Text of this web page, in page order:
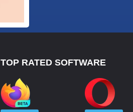
TOP RATED SOFTWARE